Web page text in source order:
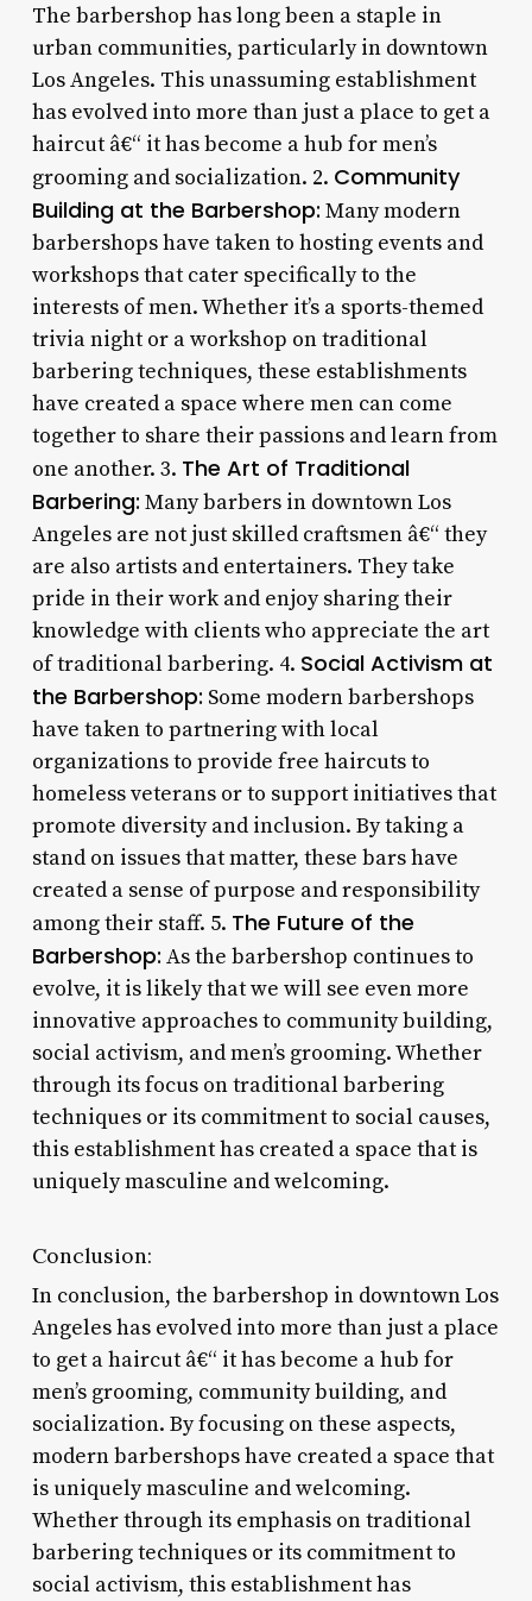
The barbershop has long been a staple in
urban communities, particularly in downtown
Los Angeles. This unassuming establishment
has evolved into more than just a place to get a
haircut â€“ it has become a hub for men’s
grooming and socialization. 2. Community
Building at the Barbershop: Many modern
barbershops have taken to hosting events and
workshops that cater specifically to the
interests of men. Whether it’s a sports-themed
trivia night or a workshop on traditional
barbering techniques, these establishments
have created a space where men can come
together to share their passions and learn from
one another. 3. The Art of Traditional
Barbering: Many barbers in downtown Los
Angeles are not just skilled craftsmen â€“ they
are also artists and entertainers. They take
pride in their work and enjoy sharing their
knowledge with clients who appreciate the art
of traditional barbering. 4. Social Activism at
the Barbershop: Some modern barbershops
have taken to partnering with local
organizations to provide free haircuts to
homeless veterans or to support initiatives that
promote diversity and inclusion. By taking a
stand on issues that matter, these bars have
created a sense of purpose and responsibility
among their staff. 5. The Future of the
Barbershop: As the barbershop continues to
evolve, it is likely that we will see even more
innovative approaches to community building,
social activism, and men’s grooming. Whether
through its focus on traditional barbering
techniques or its commitment to social causes,
this establishment has created a space that is
uniquely masculine and welcoming.
Conclusion:
In conclusion, the barbershop in downtown Los
Angeles has evolved into more than just a place
to get a haircut â€“ it has become a hub for
men’s grooming, community building, and
socialization. By focusing on these aspects,
modern barbershops have created a space that
is uniquely masculine and welcoming.
Whether through its emphasis on traditional
barbering techniques or its commitment to
social activism, this establishment has